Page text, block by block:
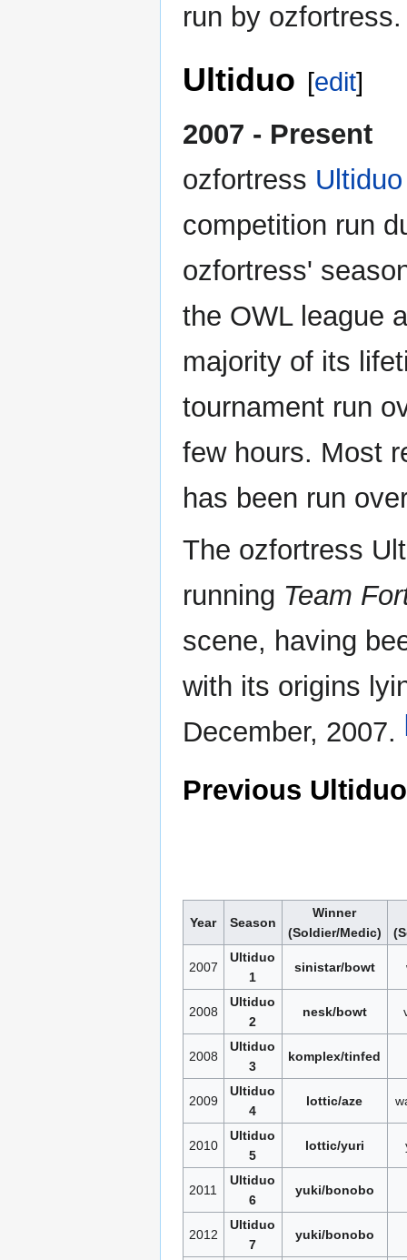
run by ozfortress.
Ultiduo [edit]
2007 - Present
ozfortress Ultiduo
competition run
ozfortress'
the OWL league
majority of its
tournament run
few hours. Most
has been run
The ozfortress
running Team
scene, having
with its origins
December, 2007.
Previous
Year Season
Winner
(Soldier/Medic)
2007
Ultiduo
1
sinistar/bowt
2008
Ultiduo
2
nesk/bowt
2008
Ultiduo
3
komplex/tinfed
2009
Ultiduo
4
lottic/aze
2010
Ultiduo
5
lottic/yuri
2011
Ultiduo
6
yuki/bonobo
2012
Ultiduo
7
yuki/bonobo